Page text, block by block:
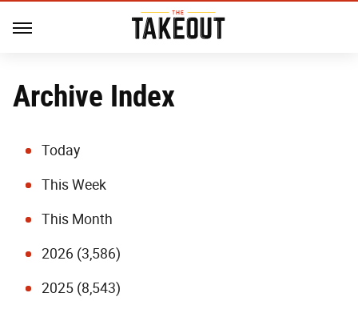
Archive Index
Today
This Week
This Month
2026 (3,586)
2025 (8,543)